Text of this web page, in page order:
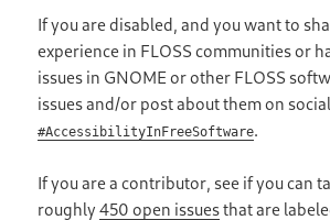
If you are disabled, and you want to
experience in FLOSS communities or
issues in GNOME or other FLOSS
issues and/or post about them on
#AccessibilityInFreeSoftware.
If you are a contributor, see if you can
roughly450 open issuesthat are